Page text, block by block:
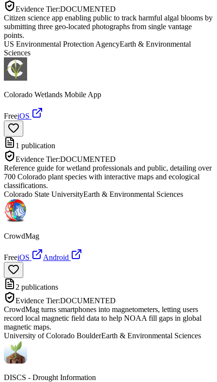
Evidence Tier:DOCUMENTED
Citizen science app enabling public to track harmful algal blooms by
submitting three geo-located photographs from single vantage
points.
US Environmental Protection AgencyEarth & Environmental
Sciences
Colorado Wetlands Mobile App
FreeiOS
1 publication
Evidence Tier:DOCUMENTED
Reference guide for wetland professionals and public, detailing over
700 Colorado plant species with interactive maps and ecological
classifications.
Colorado State UniversityEarth & Environmental Sciences
CrowdMag
FreeiOS Android
2 publications
Evidence Tier:DOCUMENTED
CrowdMag turns smartphones into magnetometers, letting users
record local magnetic field data to help NOAA fill gaps in global
magnetic maps.
University of Colorado BoulderEarth & Environmental Sciences
DISCS - Drought Information